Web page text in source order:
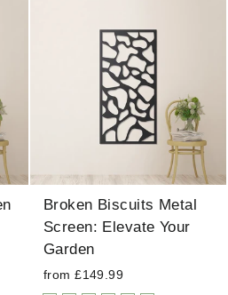
Broken Biscuits Metal
Screen: Elevate Your
Garden
from £149.99